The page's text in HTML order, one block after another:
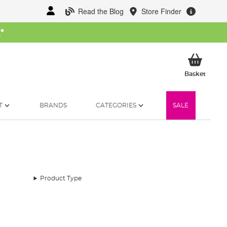
Read the Blog Store Finder
*
BasketMy
BRANDS CATEGORIES SALE
Product Type